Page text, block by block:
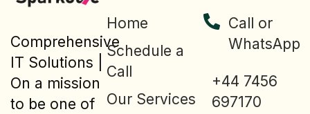
Comprehensive
IT Solutions |
On a mission
to be one of
Home
Schedule a
Call
Our Services
Call or
WhatsApp
+44 7456
697170